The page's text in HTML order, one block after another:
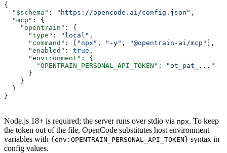
{
  "$schema"
: "https://opencode.ai/config.json" ,
  "mcp"
: {
    "opentrain"
: {
      "type"
: "local" ,
      "command"
: [ "npx" , "-y" , "@opentrain-ai/mcp" ],
      "enabled"
: true ,
      "environment"
: {
        "OPENTRAIN_PERSONAL_API_TOKEN"
:
"ot_pat_..."
      }
    }
  }
}
Node.js 18+ is required; the server runs over stdio via npx. To keep
the token out of the file, OpenCode substitutes host environment
variables with {env:OPENTRAIN_PERSONAL_API_TOKEN} syntax in
config values.